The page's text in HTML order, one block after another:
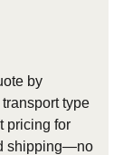
by
type
pricing for
shipping—no